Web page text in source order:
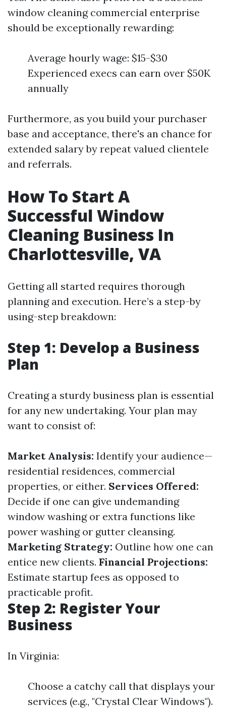
window cleaning commercial enterprise
should be exceptionally rewarding:
Average hourly wage: $15-$30
Experienced execs can earn over $50K
annually
Furthermore, as you build your purchaser
base and acceptance, there's an chance for
extended salary by repeat valued clientele
and referrals.
How To Start A
Successful Window
Cleaning Business In
Charlottesville, VA
Getting all started requires thorough
planning and execution. Here’s a step-by
using-step breakdown:
Step 1: Develop a Business
Plan
Creating a sturdy business plan is essential
for any new undertaking. Your plan may
want to consist of:
Market Analysis: Identify your audience—
residential residences, commercial
properties, or either. Services Offered:
Decide if one can give undemanding
window washing or extra functions like
power washing or gutter cleansing.
Marketing Strategy: Outline how one can
entice new clients. Financial Projections:
Estimate startup fees as opposed to
practicable profit.
Step 2: Register Your
Business
In Virginia:
Choose a catchy call that displays your
services (e.g., "Crystal Clear Windows").